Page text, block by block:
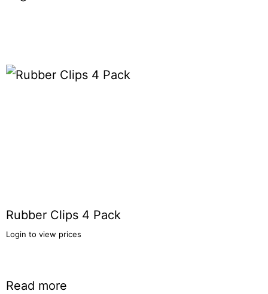
Rubber Clips 4 Pack
Login to view prices
Read more